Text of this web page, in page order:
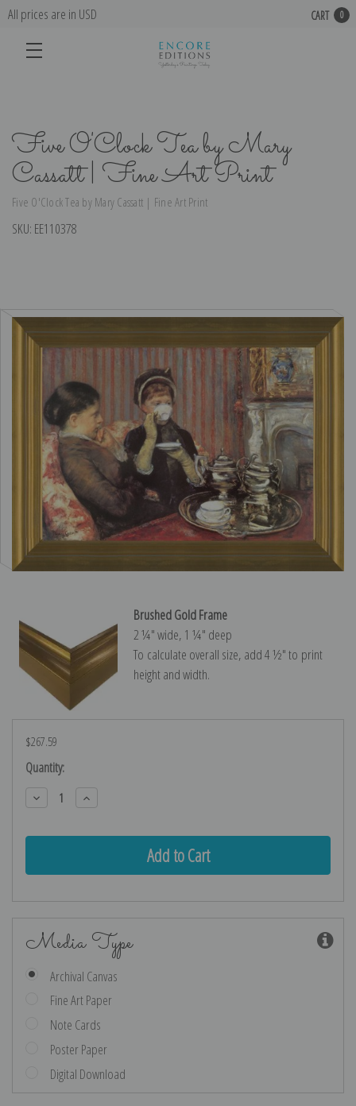
All prices are in USD CART 0
Five O'Clock Tea by Mary
Cassatt | Fine Art Print
Five O'Clock Tea by Mary Cassatt | Fine Art Print
SKU: EE110378
Brushed Gold Frame
2 ¼″ wide, 1 ¼″ deep
To calculate overall size, add 4 ½″ to print
height and width.
$267.59
Current
Stock:
Quantity:
Decrease
Quantity:
Increase
Quantity:
Media Type
Archival Canvas
Fine Art Paper
Note Cards
Poster Paper
Digital Download